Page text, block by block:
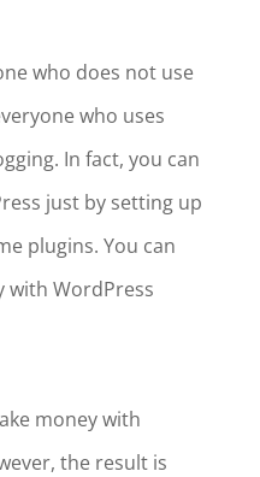
who does not use
who uses
In fact, you can
just by setting up
plugins. You can
with WordPress
money with
the result is